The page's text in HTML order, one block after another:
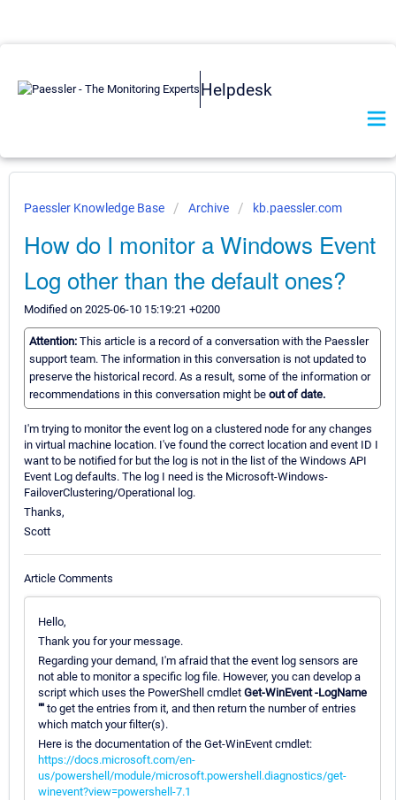
Helpdesk
Paessler Knowledge Base Archive kb.paessler.com
How do I monitor a Windows Event
Log other than the default ones?
Modified on 2025-06-10 15:19:21 +0200
Attention: This article is a record of a conversation with the Paessler
support team. The information in this conversation is not updated to
preserve the historical record. As a result, some of the information or
recommendations in this conversation might be out of date.
I'm trying to monitor the event log on a clustered node for any changes
in virtual machine location. I've found the correct location and event ID I
want to be notified for but the log is not in the list of the Windows API
Event Log defaults. The log I need is the Microsoft-Windows-
FailoverClustering/Operational log.
Thanks,
Scott
Article Comments
Hello,
Thank you for your message.
Regarding your demand, I'm afraid that the event log sensors are
not able to monitor a specific log file. However, you can develop a
script which uses the PowerShell cmdlet Get-WinEvent -LogName
"" to get the entries from it, and then return the number of entries
which match your filter(s).
Here is the documentation of the Get-WinEvent cmdlet:
https://docs.microsoft.com/en-
us/powershell/module/microsoft.powershell.diagnostics/get-
winevent?view=powershell-7.1